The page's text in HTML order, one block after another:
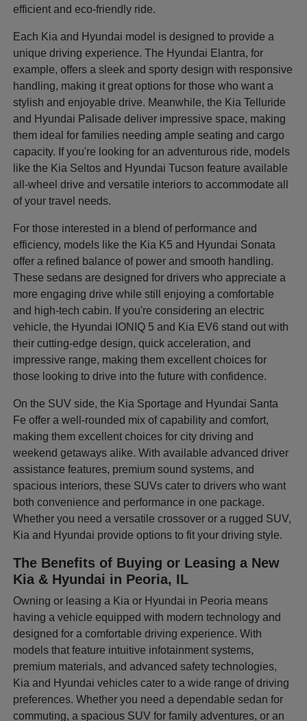
efficient and eco-friendly ride.
Each Kia and Hyundai model is designed to provide a
unique driving experience. The Hyundai Elantra, for
example, offers a sleek and sporty design with responsive
handling, making it great options for those who want a
stylish and enjoyable drive. Meanwhile, the Kia Telluride
and Hyundai Palisade deliver impressive space, making
them ideal for families needing ample seating and cargo
capacity. If you're looking for an adventurous ride, models
like the Kia Seltos and Hyundai Tucson feature available
all-wheel drive and versatile interiors to accommodate all
of your travel needs.
For those interested in a blend of performance and
efficiency, models like the Kia K5 and Hyundai Sonata
offer a refined balance of power and smooth handling.
These sedans are designed for drivers who appreciate a
more engaging drive while still enjoying a comfortable
and high-tech cabin. If you're considering an electric
vehicle, the Hyundai IONIQ 5 and Kia EV6 stand out with
their cutting-edge design, quick acceleration, and
impressive range, making them excellent choices for
those looking to drive into the future with confidence.
On the SUV side, the Kia Sportage and Hyundai Santa
Fe offer a well-rounded mix of capability and comfort,
making them excellent choices for city driving and
weekend getaways alike. With available advanced driver
assistance features, premium sound systems, and
spacious interiors, these SUVs cater to drivers who want
both convenience and performance in one package.
Whether you need a versatile crossover or a rugged SUV,
Kia and Hyundai provide options to fit your driving style.
The Benefits of Buying or Leasing a New
Kia & Hyundai in Peoria, IL
Owning or leasing a Kia or Hyundai in Peoria means
having a vehicle equipped with modern technology and
designed for a comfortable driving experience. With
models that feature intuitive infotainment systems,
premium materials, and advanced safety technologies,
Kia and Hyundai vehicles cater to a wide range of driving
preferences. Whether you need a dependable sedan for
commuting, a spacious SUV for family adventures, or an